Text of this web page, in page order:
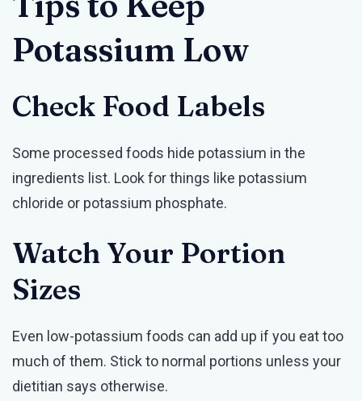
Potassium Low
Check Food Labels
Some processed foods hide potassium in the
ingredients list. Look for things like potassium
chloride or potassium phosphate.
Watch Your Portion
Sizes
Even low-potassium foods can add up if you eat too
much of them. Stick to normal portions unless your
dietitian says otherwise.